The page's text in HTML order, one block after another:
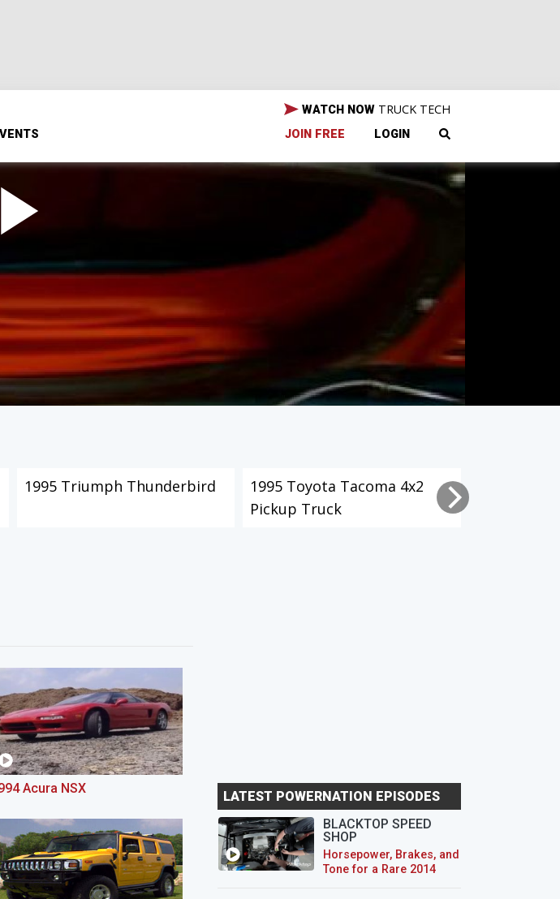
WATCH NOW TRUCK TECH
JOIN FREE LOGIN
1995 Triumph Thunderbird
1995 Toyota Tacoma 4x2
Pickup Truck
Acura NSX
LATEST POWERNATION EPISODES
BLACKTOP SPEED
SHOP
Horsepower, Brakes, and
Tone for a Rare 2014